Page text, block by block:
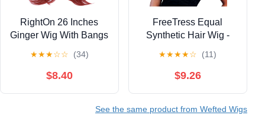
RightOn 26 Inches
Ginger Wig With Bangs
Women Daily Use
★★★☆☆ (34)
$8.40
FreeTress Equal
Synthetic Hair Wig -
(OM30GOLD)
★★★★☆ (11)
$9.26
See the same product from Wefted Wigs